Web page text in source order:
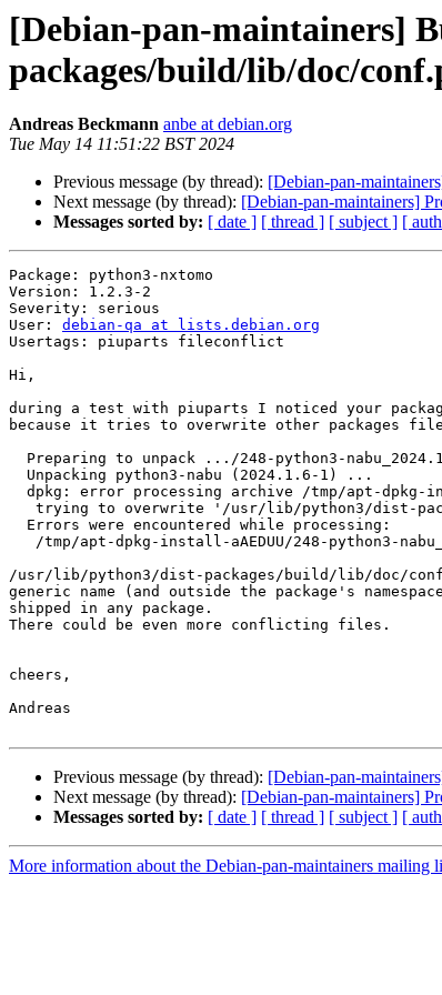
[Debian-pan-maintainers]
packages/build/lib/doc/
Andreas Beckmann anbe at debian.org
Tue May 14 11:51:22 BST 2024
Previous message (by thread): [Debian-pan-
Next message (by thread): [Debian-pan-maintainers]
Messages sorted by: [ date ] [ thread ] [ subject ] [
Package: python3-nxtomo
Version: 1.2.3-2
Severity: serious
User: debian-qa at lists.debian.org
Usertags: piuparts fileconflict
Hi,
during a test with piuparts I noticed your
because it tries to overwrite other packages
/usr/lib/python3/dist-packages/build/lib/doc/
generic name (and outside the package's
shipped in any package.
There could be even more conflicting files.
cheers,
Andreas
Previous message (by thread): [Debian-pan-
Next message (by thread): [Debian-pan-maintainers]
Messages sorted by: [ date ] [ thread ] [ subject ] [
More information about the Debian-pan-maintainers mailing